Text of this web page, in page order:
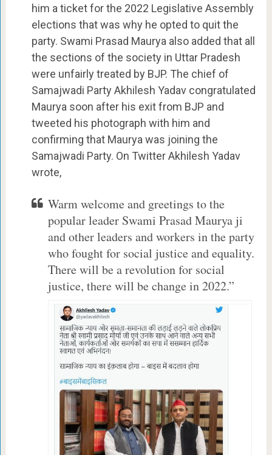
him a ticket for the 2022 Legislative Assembly
elections that was why he opted to quit the
party. Swami Prasad Maurya also added that all
the sections of the society in Uttar Pradesh
were unfairly treated by BJP. The chief of
Samajwadi Party Akhilesh Yadav congratulated
Maurya soon after his exit from BJP and
tweeted his photograph with him and
confirming that Maurya was joining the
Samajwadi Party. On Twitter Akhilesh Yadav
wrote,
Warm welcome and greetings to the
popular leader Swami Prasad Maurya ji
and other leaders and workers in the party
who fought for social justice and equality.
There will be a revolution for social
justice, there will be change in 2022.”